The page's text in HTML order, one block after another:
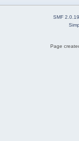
SMF 2.0.19
Page